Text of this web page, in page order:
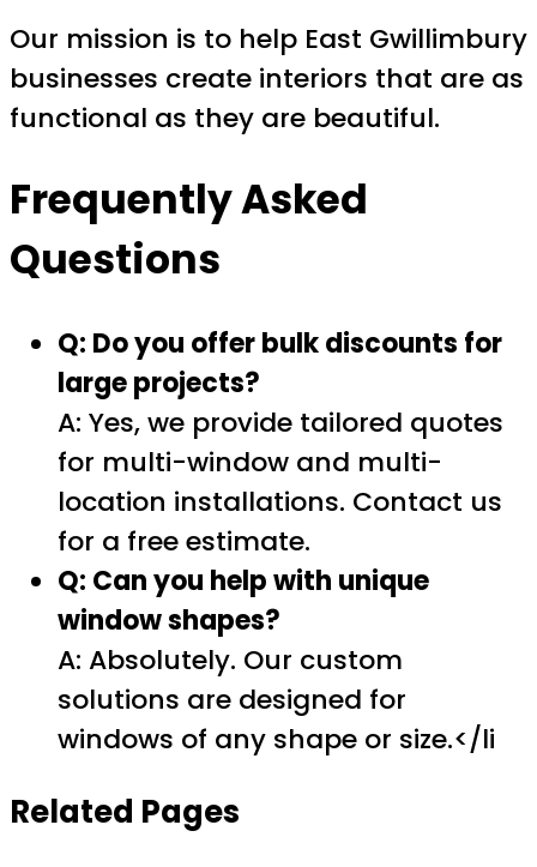
Our mission is to help East Gwillimbury
businesses create interiors that are as
functional as they are beautiful.
Frequently Asked
Questions
Q: Do you offer bulk discounts for
large projects?
A: Yes, we provide tailored quotes
for multi-window and multi-
location installations. Contact us
for a free estimate.
Q: Can you help with unique
window shapes?
A: Absolutely. Our custom
solutions are designed for
windows of any shape or size.</li
Related Pages